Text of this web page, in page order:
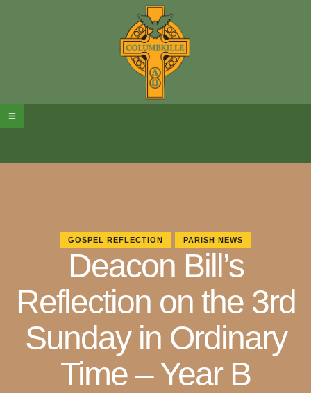
GOSPEL REFLECTION PARISH NEWS
Deacon Bill’s
Reflection on the 3rd
Sunday in Ordinary
Time – Year B